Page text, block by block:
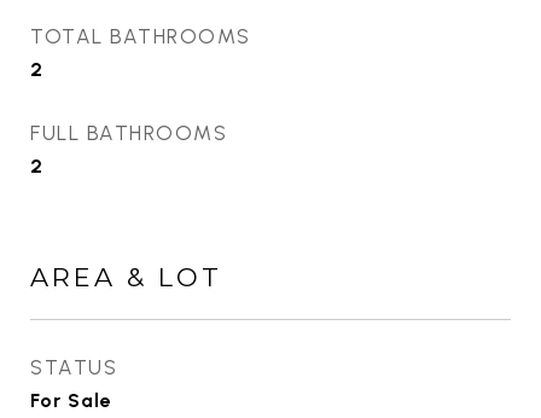
TOTAL BATHROOMS
2
FULL BATHROOMS
2
AREA & LOT
STATUS
For Sale